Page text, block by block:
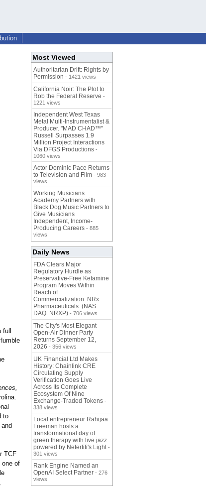
to
TCF
one of
Most Viewed
Authoritarian Drift: Rights by
Permission - 1421 views
California Noir: The Plot to
Rob the Federal Reserve -
1221 views
Independent West Texas
Metal Multi-Instrumentalist &
Producer. "MAD CHAD™"
Russell Surpasses 1.9
Million Project Interactions
Via DFGS Productions -
1060 views
Actor Dominic Pace Returns
to Television and Film - 983
views
Working Musicians
Academy Partners with
Black Dog Music Partners to
Give Musicians
Independent, Income-
Producing Careers - 885
views
Daily News
FDA Clears Major
Regulatory Hurdle as
Preservative-Free Ketamine
Program Moves Within
Reach of
Commercialization: NRx
Pharmaceuticals: (NAS
DAQ: NRXP) - 706 views
The City's Most Elegant
Open-Air Dinner Party
Returns September 12,
2026 - 356 views
UK Financial Ltd Makes
History: Chainlink CRE
Circulating Supply
Verification Goes Live
Across Its Complete
Ecosystem Of Nine
Exchange-Traded Tokens -
338 views
Local entrepreneur Rahijaa
Freeman hosts a
transformational day of
green therapy with live jazz
powered by Nefertiti's Light -
301 views
Rank Engine Named an
OpenAI Select Partner - 276
views